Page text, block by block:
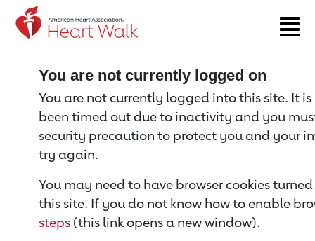
Return to event page
You are not currently logged on
You are not currently logged into this site. It
been timed out due to inactivity and you
security precaution to protect you and your
try again.
You may need to have browser cookies
this site. If you do not know how to enable
steps (this link opens a new window).